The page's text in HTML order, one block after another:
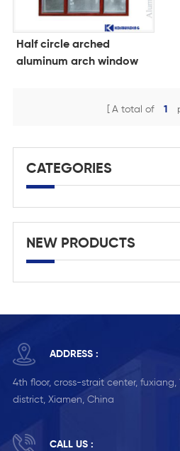
Half circle arched
aluminum arch window
A total of 1
CATEGORIES
NEW PRODUCTS
ADDRESS :
4th floor, cross-strait center, fuxiang,
district, Xiamen, China
CALL US :